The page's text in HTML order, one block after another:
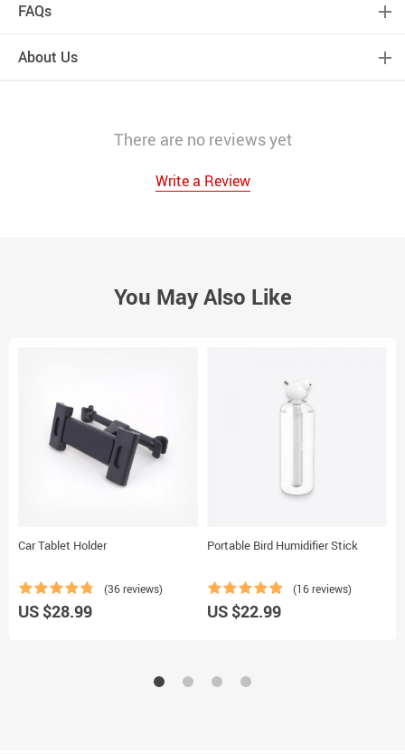
FAQs
About Us
There are no reviews yet
Write a Review
You May Also Like
Car Tablet Holder
(36 reviews)
US $28.99
Portable Bird Humidifier Stick
(16 reviews)
US $22.99